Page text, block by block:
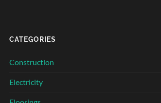
CATEGORIES
Construction
Electricity